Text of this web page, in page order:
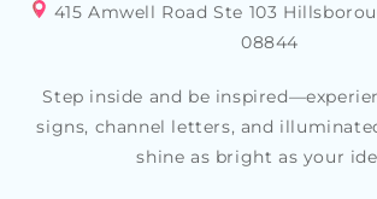
415 Amwell Road Ste 103
08844
Step inside and be
signs, channel letters, and
shine as bright as your